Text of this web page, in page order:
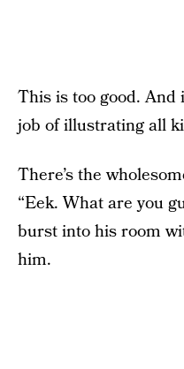
This is too good. And
job of illustrating all
There’s the
“Eek. What are you
burst into his room
him.